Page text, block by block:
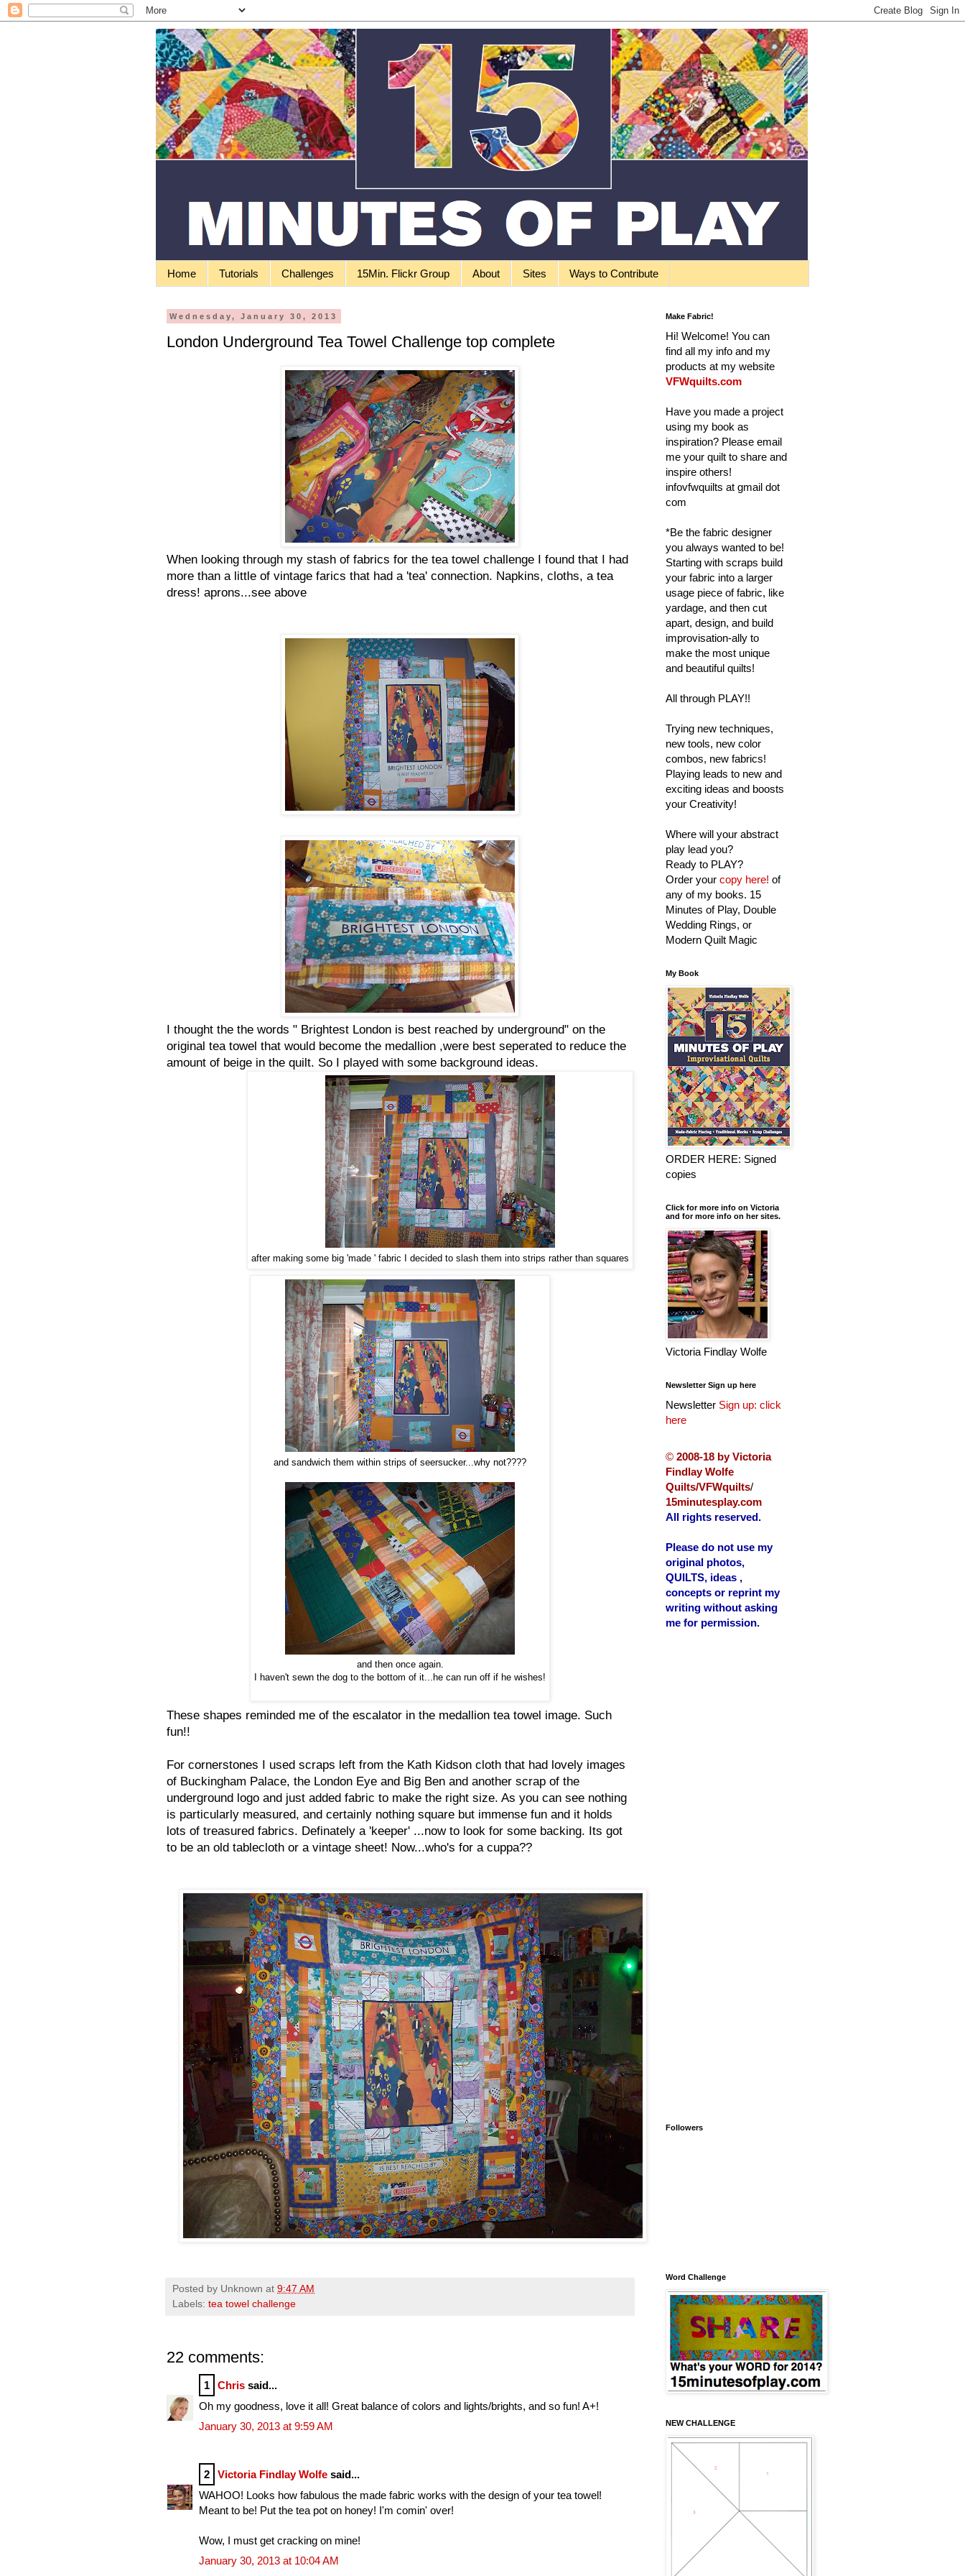
Home Tutorials Challenges 15Min. Flickr Group About Sites Ways to Contribute
Wednesday, January 30, 2013
London Underground Tea Towel Challenge top complete
When looking through my stash of fabrics for the tea towel challenge I found that I had
more than a little of vintage farics that had a 'tea' connection. Napkins, cloths, a tea
dress! aprons...see above
I thought the the words " Brightest London is best reached by underground" on the
original tea towel that would become the medallion ,were best seperated to reduce the
amount of beige in the quilt. So I played with some background ideas.
after making some big 'made ' fabric I decided to slash them into strips rather than squares
and sandwich them within strips of seersucker...why not????
and then once again.
I haven't sewn the dog to the bottom of it...he can run off if he wishes!
These shapes reminded me of the escalator in the medallion tea towel image. Such
fun!!
For cornerstones I used scraps left from the Kath Kidson cloth that had lovely images
of Buckingham Palace, the London Eye and Big Ben and another scrap of the
underground logo and just added fabric to make the right size. As you can see nothing
is particularly measured, and certainly nothing square but immense fun and it holds
lots of treasured fabrics. Definately a 'keeper' ...now to look for some backing. Its got
to be an old tablecloth or a vintage sheet! Now...who's for a cuppa??
Posted by Unknown at 9:47 AM
Labels: tea towel challenge
22 comments:
1 Chris said...
Oh my goodness, love it all! Great balance of colors and lights/brights, and so fun! A+!
January 30, 2013 at 9:59 AM
2 Victoria Findlay Wolfe said...
WAHOO! Looks how fabulous the made fabric works with the design of your tea towel!
Meant to be! Put the tea pot on honey! I'm comin' over!
Wow, I must get cracking on mine!
January 30, 2013 at 10:04 AM
Make Fabric!
Hi! Welcome! You can
find all my info and my
products at my website
VFWquilts.com
Have you made a project
using my book as
inspiration? Please email
me your quilt to share and
inspire others!
infovfwquilts at gmail dot
com
*Be the fabric designer
you always wanted to be!
Starting with scraps build
your fabric into a larger
usage piece of fabric, like
yardage, and then cut
apart, design, and build
improvisation-ally to
make the most unique
and beautiful quilts!
All through PLAY!!
Trying new techniques,
new tools, new color
combos, new fabrics!
Playing leads to new and
exciting ideas and boosts
your Creativity!
Where will your abstract
play lead you?
Ready to PLAY?
Order your copy here! of
any of my books. 15
Minutes of Play, Double
Wedding Rings, or
Modern Quilt Magic
My Book
ORDER HERE: Signed
copies
Click for more info on Victoria
and for more info on her sites.
Victoria Findlay Wolfe
Newsletter Sign up here
Newsletter Sign up: click
here
© 2008-18 by Victoria
Findlay Wolfe
Quilts/VFWquilts/
15minutesplay.com
All rights reserved.
Please do not use my
original photos,
QUILTS, ideas ,
concepts or reprint my
writing without asking
me for permission.
Followers
Word Challenge
NEW CHALLENGE